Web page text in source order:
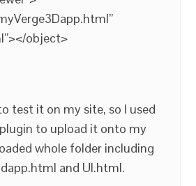
object>
test it on my site, so I used
to upload it onto my
whole folder including
and UI.html.